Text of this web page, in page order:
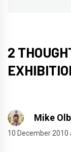
2
Mike
10 December 2010